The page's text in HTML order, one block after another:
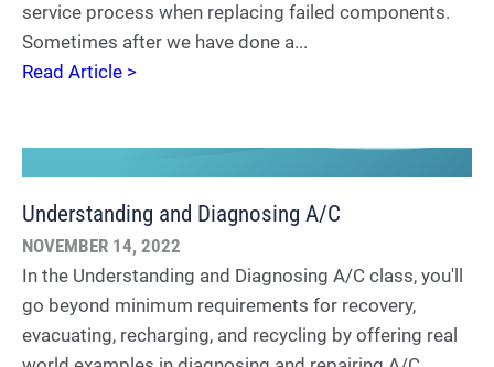
service process when replacing failed components.
Sometimes after we have done a...
Read Article >
Understanding and Diagnosing A/C
NOVEMBER 14, 2022
In the Understanding and Diagnosing A/C class, you'll
go beyond minimum requirements for recovery,
evacuating, recharging, and recycling by offering real